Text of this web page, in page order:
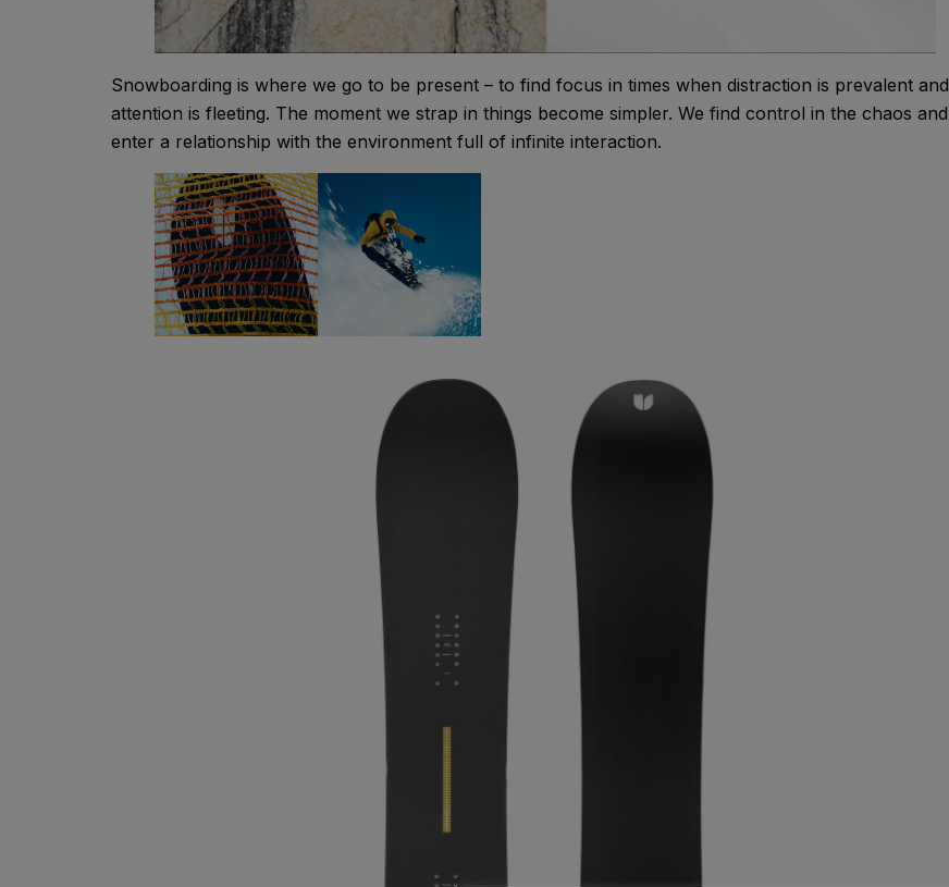
Snowboarding is where we go to be present – to find focus in times when distraction is prevalent and
attention is fleeting. The moment we strap in things become simpler. We find control in the chaos and
enter a relationship with the environment full of infinite interaction.